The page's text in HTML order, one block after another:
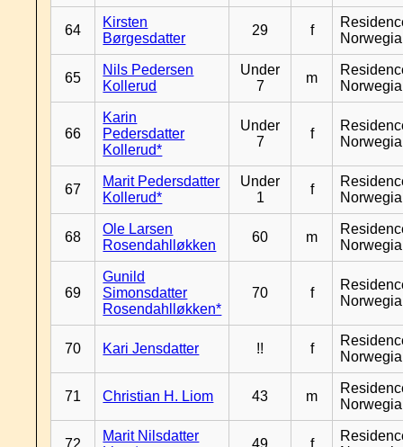
64
Kirsten
Børgesdatter
29 f
65
Nils Pedersen
Kollerud
Under
7
m
66
Karin
Pedersdatter
Kollerud*
Under
7
f
67
Marit Pedersdatter
Kollerud*
Under
1
f
68
Ole Larsen
Rosendahlløkken
60 m
69
Gunild
Simonsdatter
Rosendahlløkken*
70 f
70 Kari Jensdatter !! f
71 Christian H. Liom 43 m
72
Marit Nilsdatter
49 f